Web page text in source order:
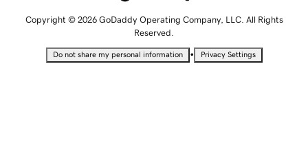
Copyright © 2026 GoDaddy Operating Company, LLC. All Rights
Reserved.
Do not share my personal information • Privacy Settings